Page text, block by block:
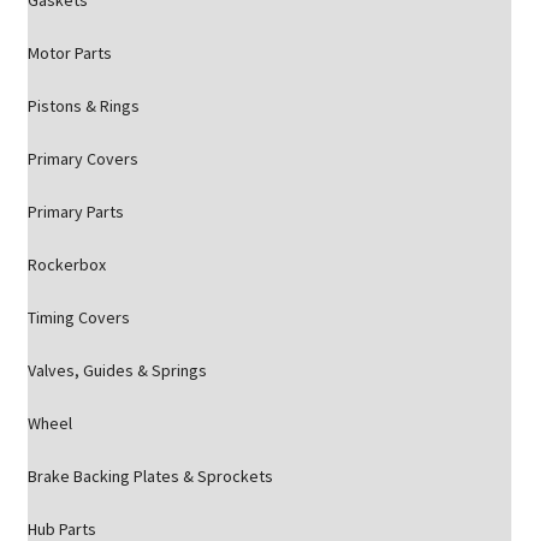
Motor Parts
Pistons & Rings
Primary Covers
Primary Parts
Rockerbox
Timing Covers
Valves, Guides & Springs
Wheel
Brake Backing Plates & Sprockets
Hub Parts